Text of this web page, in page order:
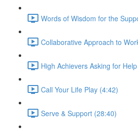
Words of Wisdom for the
Collaborative Approach to
High Achievers Asking for
Call Your Life Play (4:42)
Serve & Support (28:40)